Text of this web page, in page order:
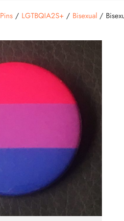
Pins/ LGTBQIA2S+/ Bisexual/